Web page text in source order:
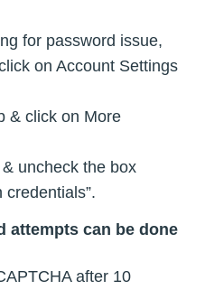
for password issue,
on Account Settings
& click on More
uncheck the box
credentials”.
attempts can be done
after 10